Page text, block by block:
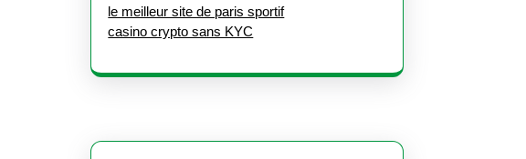
le meilleur site de paris sportif
casino crypto sans KYC